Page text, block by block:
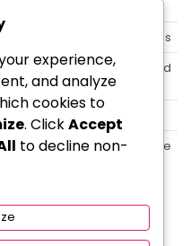
Affordable Tour Packages
Gems with the Best Guided
Visit on Your Next Tour
Booking a Tour Package
experience,
and analyze
cookies to
. ClickAccept
to decline non-